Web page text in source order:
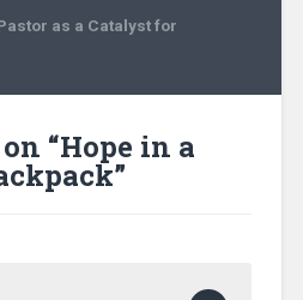
as a Catalyst for
“Hope in a
”